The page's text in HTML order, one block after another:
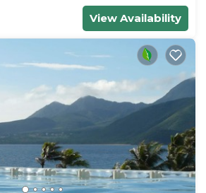
View Availability